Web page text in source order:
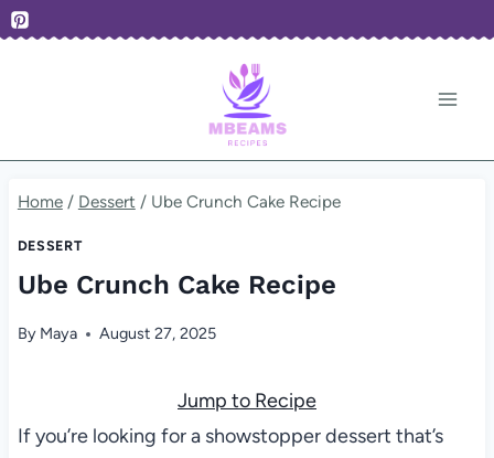
Skip
Home / Dessert / Ube Crunch Cake Recipe
DESSERT
Ube Crunch Cake Recipe
By Maya August 27, 2025
Jump to Recipe
If you’re looking for a showstopper dessert that’s